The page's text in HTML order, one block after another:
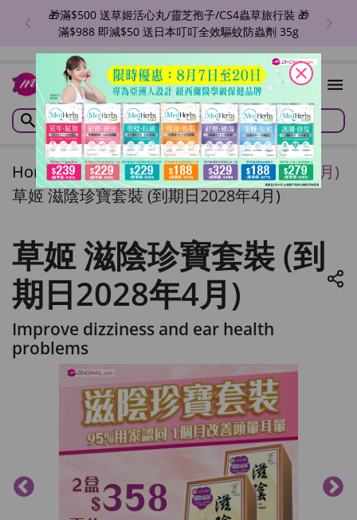
🎁滿$500 送草姬活心丸/靈芝孢子/CS4蟲草旅行裝 🎁
滿$988 即減$50 送日本叮叮全效驅蚊防蟲劑 35g
Home/草姬 滋陰珍寶套裝 (到期日2028年4月)
草姬 滋陰珍寶套裝 (到期日2028年4月)
草姬 滋陰珍寶套裝 (到
期日2028年4月)
Improve dizziness and ear health
problems
close